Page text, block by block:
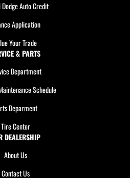
Auto Credit
Application
Your Trade
& PARTS
Department
Schedule
Deparment
Tire Center
DEALERSHIP
About Us
Contact Us